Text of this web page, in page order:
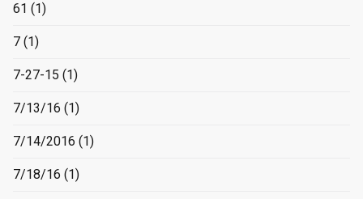
61 (1)
7 (1)
7-27-15 (1)
7/13/16 (1)
7/14/2016 (1)
7/18/16 (1)